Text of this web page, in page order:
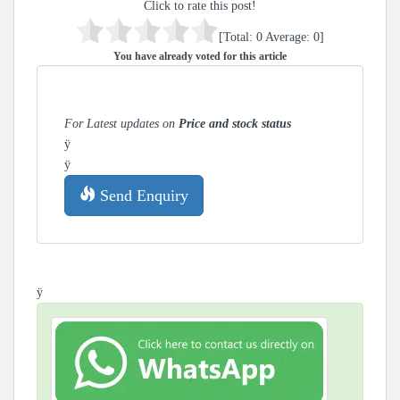
Click to rate this post!
[Total: 0 Average: 0]
You have already voted for this article
For Latest updates on Price and stock status
ÿ
ÿ
Send Enquiry
ÿ